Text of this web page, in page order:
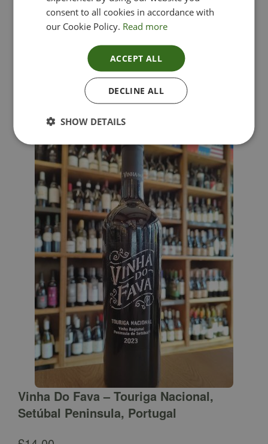
Lima Dorata – Pinot Grigio, Veneto, Italy
Vinha Do Fava – Touriga Nacional,
Setúbal Peninsula, Portugal
consent to all cookies in accordance with
our Cookie Policy. Read more
ACCEPT ALL
DECLINE ALL
SHOW DETAILS